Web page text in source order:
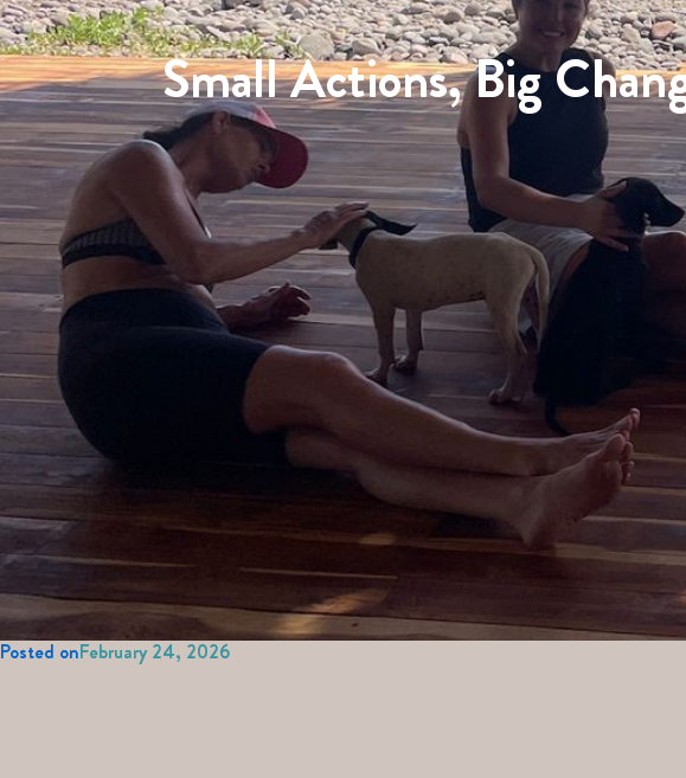
Small Actions, Big
Posted onFebruary 24, 2026